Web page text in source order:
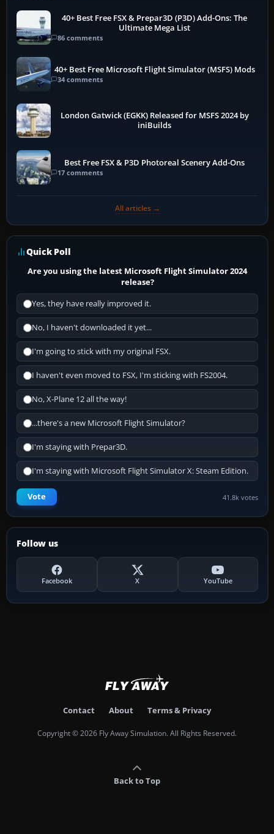
40+ Best Free FSX & Prepar3D (P3D) Add-Ons: The
Ultimate Mega List
86 comments
40+ Best Free Microsoft Flight Simulator (MSFS) Mods
34 comments
London Gatwick (EGKK) Released for MSFS 2024 by
iniBuilds
Best Free FSX & P3D Photoreal Scenery Add-Ons
17 comments
All articles →
Quick Poll
Are you using the latest Microsoft Flight Simulator 2024
release?
Yes, they have really improved it.
No, I haven't downloaded it yet...
I'm going to stick with my original FSX.
I haven't even moved to FSX, I'm sticking with FS2004.
No, X-Plane 12 all the way!
...there's a new Microsoft Flight Simulator?
I'm staying with Prepar3D.
I'm staying with Microsoft Flight Simulator X: Steam Edition.
Vote 41.8k votes
Follow us
Facebook X YouTube
Contact About Terms & Privacy
Copyright © 2026 Fly Away Simulation. All Rights Reserved.
Back to Top